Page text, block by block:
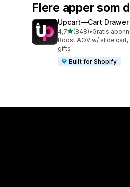
Flere apper som
Upcart—Cart Drawer
4,7av 5 stjerner
(848)
Totalt 848 omtaler
•Gratis
Boost AOV w/ slide cart,
gifts
Built for Shopify